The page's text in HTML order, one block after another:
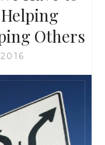
JAE
ELLARD
Others